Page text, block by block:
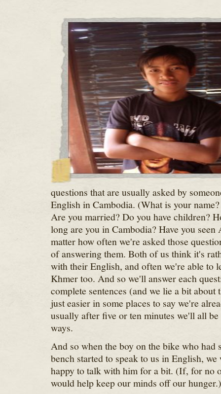
questions that are usually asked by
English in Cambodia. (What is your
Are you married? Do you have children?
long are you in Cambodia? Have you
matter how often we're asked those
of answering them. Both of us think it's
with their English, and often we're able to
Khmer too. And so we'll answer each
complete sentences (and we lie a bit about
just easier in some places to say we're
usually after five or ten minutes we'll all
ways.
And so when the boy on the bike who had
bench started to speak to us in English,
happy to talk with him for a bit. (If, for no
would help keep our minds off our hunger.)